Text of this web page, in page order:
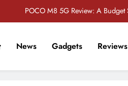
POCO M8 5G Review: A
POCO F8 Pro Review:
News Gadgets Reviews